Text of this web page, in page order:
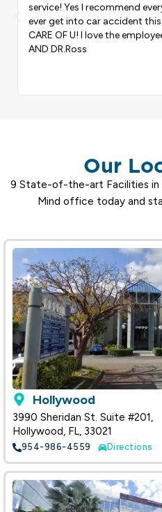
back to mind chiropractic
good experience for me they
shout out to you guys keep
Previous
Our
9 State-of-the-art Facilities in
Mind office today and
Hollywood
3990 Sheridan St. Suite #201,
Hollywood, FL, 33021
954-986-4559 Directions